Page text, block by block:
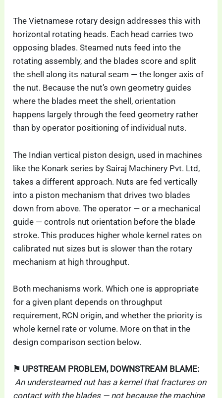
The Vietnamese rotary design addresses this with
horizontal rotating heads. Each head carries two
opposing blades. Steamed nuts feed into the
rotating assembly, and the blades score and split
the shell along its natural seam — the longer axis of
the nut. Because the nut’s own geometry guides
where the blades meet the shell, orientation
happens largely through the feed geometry rather
than by operator positioning of individual nuts.
The Indian vertical piston design, used in machines
like the Konark series by Sairaj Machinery Pvt. Ltd,
takes a different approach. Nuts are fed vertically
into a piston mechanism that drives two blades
down from above. The operator — or a mechanical
guide — controls nut orientation before the blade
stroke. This produces higher whole kernel rates on
calibrated nut sizes but is slower than the rotary
mechanism at high throughput.
Both mechanisms work. Which one is appropriate
for a given plant depends on throughput
requirement, RCN origin, and whether the priority is
whole kernel rate or volume. More on that in the
design comparison section below.
⚑ UPSTREAM PROBLEM, DOWNSTREAM BLAME:
An understeamed nut has a kernel that fractures on
contact with the blades — not because the machine